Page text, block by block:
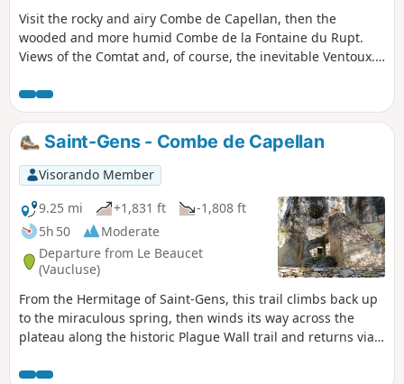
Visit the rocky and airy Combe de Capellan, then the
wooded and more humid Combe de la Fontaine du Rupt.
Views of the Comtat and, of course, the inevitable Ventoux.
gem.
Saint-Gens - Combe de Capellan
Visorando Member
9.25 mi
+1,831 ft
-1,808 ft
5h 50
Moderate
Departure from Le Beaucet
(Vaucluse)
From the Hermitage of Saint-Gens, this trail climbs back up
to the miraculous spring, then winds its way across the
plateau along the historic Plague Wall trail and returns via
Monts de Vaucluse.